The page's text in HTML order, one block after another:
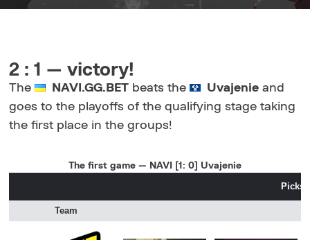
2 : 1 — victory!
The NAVI.GG.BET beats the Uvajenie and
goes to the playoffs of the qualifying stage taking
the first place in the groups!
The first game — NAVI [1: 0] Uvajenie
Picks
Team